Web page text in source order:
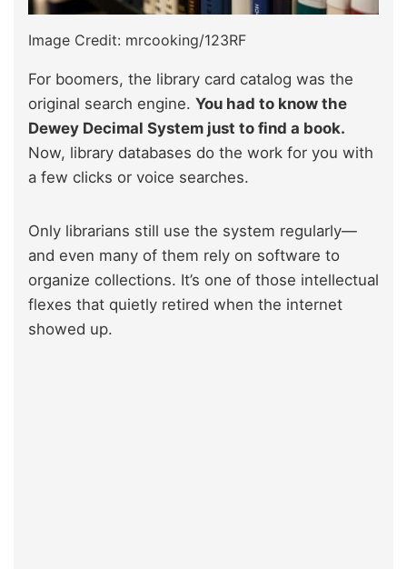
Image Credit: mrcooking/123RF
For boomers, the library card catalog was the
original search engine. You had to know the
Dewey Decimal System just to find a book.
Now, library databases do the work for you with
a few clicks or voice searches.
Only librarians still use the system regularly—
and even many of them rely on software to
organize collections. It’s one of those intellectual
flexes that quietly retired when the internet
showed up.